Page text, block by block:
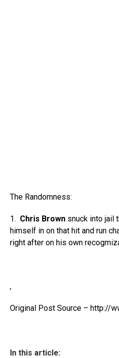
The Randomness:
1. Chris Brown snuck into jail
himself in on that hit and run
right after on his own
,
Original Post Source – http://
In this article: